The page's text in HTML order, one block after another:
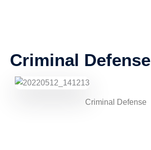
Criminal Defense
Criminal Defense